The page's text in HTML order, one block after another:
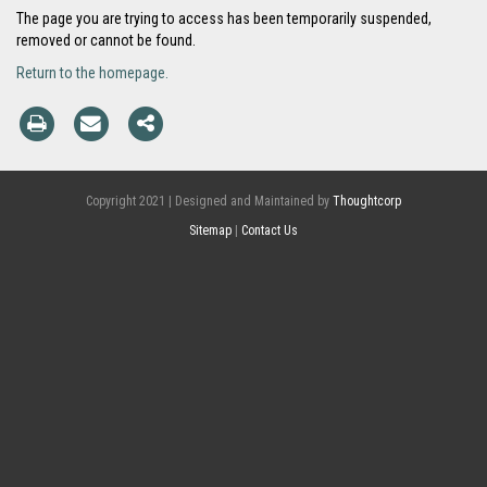
The page you are trying to access has been temporarily suspended,
removed or cannot be found.
Return to the homepage.
Copyright 2021 | Designed and Maintained by Thoughtcorp
Sitemap
Contact Us